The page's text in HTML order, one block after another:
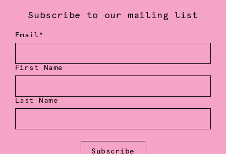
Subscribe to our mailing list
Email*
First Name
Last Name
Subscribe